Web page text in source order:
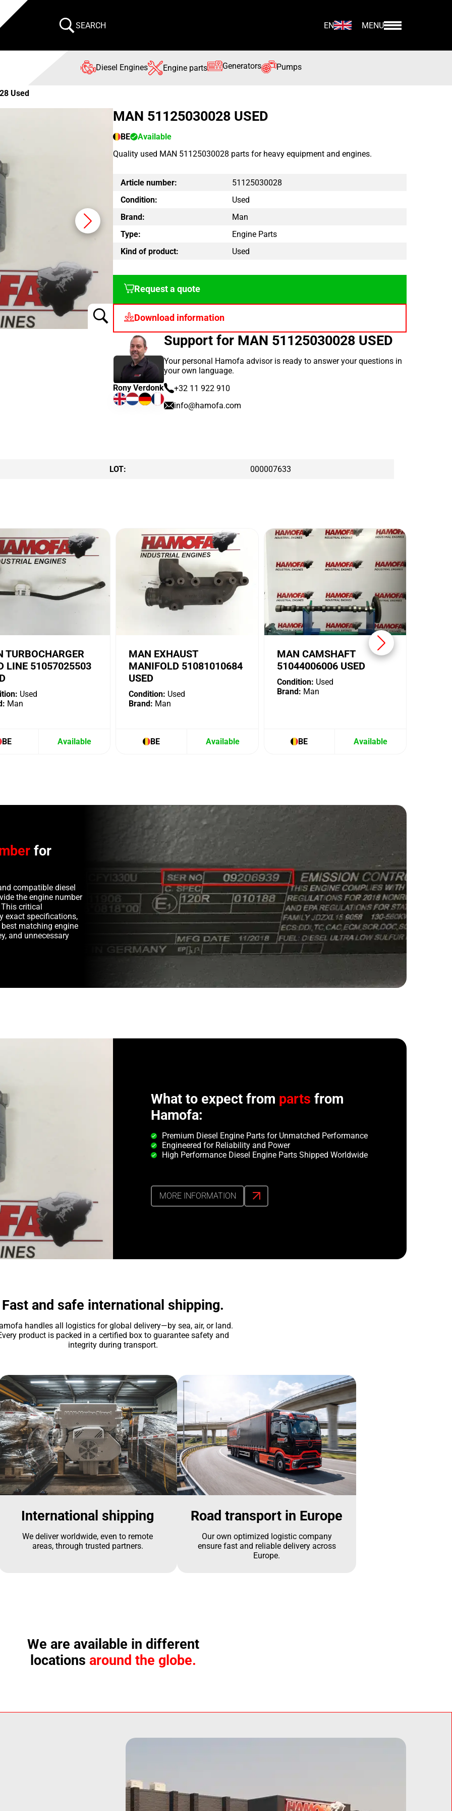
SEARCH EN MENU
Diesel Engines Engine parts Generators Pumps
Used
MAN 51125030028 USED
BE
Available
Quality used MAN 51125030028 parts for heavy equipment and engines.
Article number:
51125030028
Condition:
Used
Brand:
Man
Type:
Engine Parts
Kind of product:
Used
Request a quote
Download information
Support for MAN 51125030028 USED
Your personal Hamofa advisor is ready to answer your questions in
your own language.
+32 11 922 910
info@hamofa.com
Rony Verdonk
LOT: 000007633
TURBOCHARGER
LINE 51057025503
Used
Man
BE Available
MAN EXHAUST
MANIFOLD 51081010684
USED
Condition: Used
Brand: Man
BE Available
MAN CAMSHAFT
51044006006 USED
Condition: Used
Brand: Man
BE Available
for
compatible diesel
the engine number
critical
exact specifications,
matching engine
and unnecessary
What to expect from parts from
Hamofa:
Premium Diesel Engine Parts for Unmatched Performance
Engineered for Reliability and Power
High Performance Diesel Engine Parts Shipped Worldwide
MORE INFORMATION
Fast and safe international shipping.
handles all logistics for global delivery—by sea, air, or land.
product is packed in a certified box to guarantee safety and
integrity during transport.
International shipping
We deliver worldwide, even to remote
areas, through trusted partners.
Road transport in Europe
Our own optimized logistic company
ensure fast and reliable delivery across
Europe.
We are available in different
locations around the globe.